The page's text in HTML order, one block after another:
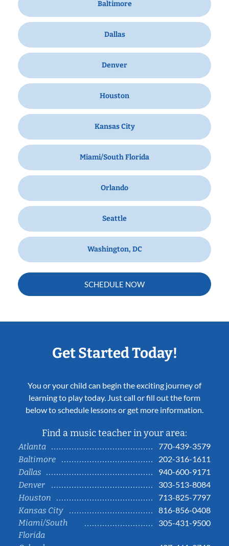
Baltimore
Dallas
Denver
Houston
Kansas City
Miami/South Florida
Orlando
Seattle
Washington, DC
SCHEDULE NOW
Get Started Today!
You or your child can begin the exciting journey of
learning to play today. Just call or fill out the form
below to schedule lessons or get more information.
Find a music teacher in your area:
Atlanta
770-439-3579
Baltimore
202-316-1611
Dallas
940-600-9171
Denver
303-513-8084
Houston
713-825-7797
Kansas City
816-856-0408
Miami/South
Florida
305-431-9500